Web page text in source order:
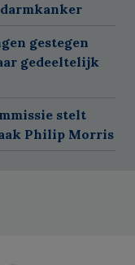
gestegen
gedeeltelijk
stelt
Philip Morris